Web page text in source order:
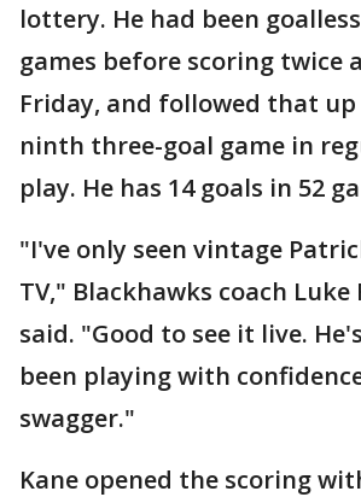
lottery. He had been
games before scoring twice
Friday, and followed that
ninth three-goal game in
play. He has 14 goals in 52
"I've only seen vintage
TV," Blackhawks coach Luke
said. "Good to see it live.
been playing with
swagger."
Kane opened the scoring